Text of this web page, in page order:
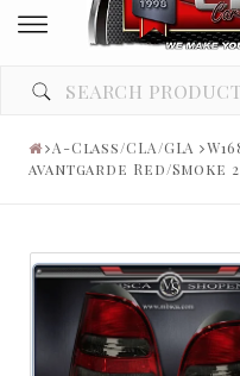
A-Class/CLA/GLA
avantgarde Red/Smoke